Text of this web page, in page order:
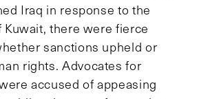
Iraq in response to the
Kuwait, there were fierce
sanctions upheld or
rights. Advocates for
accused of appeasing